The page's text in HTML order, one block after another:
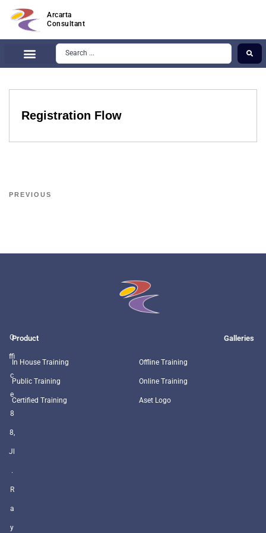
Arcarta
Consultant
Registration Flow
PREVIOUS
O
ffi
c
e
8
8,
Jl
.
R
a
y
Product
In House Training
Public Training
Certified Training
Galleries
Offline Training
Online Training
Aset Logo